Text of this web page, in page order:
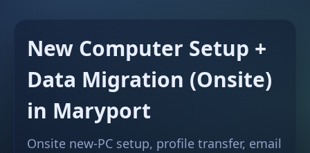
New Computer Setup +
Data Migration (Onsite)
in Maryport
Onsite new-PC setup, profile transfer, email